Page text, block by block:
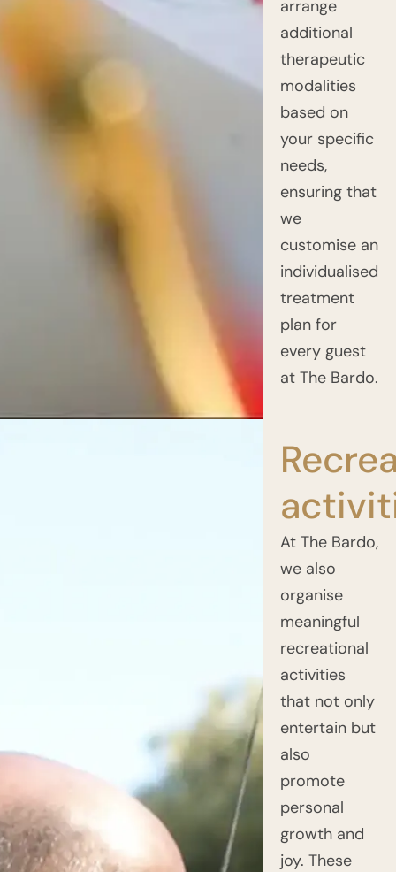
arrange
additional
therapeutic
modalities
based on
your specific
needs,
ensuring that
we
customise an
individualised
treatment
plan for
every guest
at The Bardo.
At The Bardo,
we also
organise
meaningful
recreational
activities
that not only
entertain but
also
promote
personal
growth and
joy. These